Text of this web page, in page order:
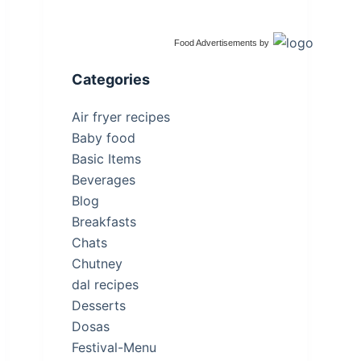
Food Advertisements by
Categories
Air fryer recipes
Baby food
Basic Items
Beverages
Blog
Breakfasts
Chats
Chutney
dal recipes
Desserts
Dosas
Festival-Menu